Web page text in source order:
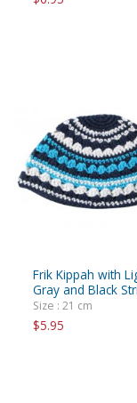
Frik Kippah with
Gray and Black
Size : 21 cm
$5.95